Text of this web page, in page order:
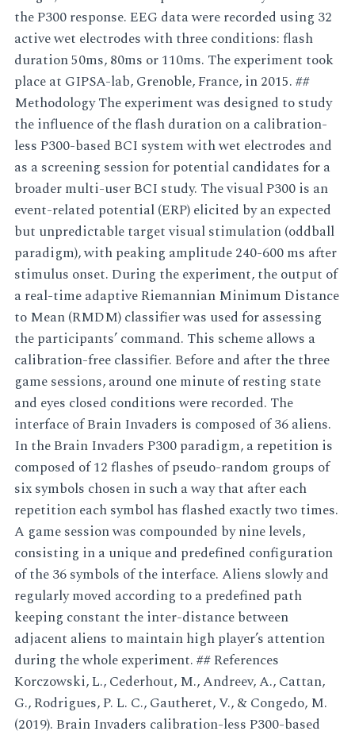
the P300 response. EEG data were recorded using 32
active wet electrodes with three conditions: flash
duration 50ms, 80ms or 110ms. The experiment took
place at GIPSA-lab, Grenoble, France, in 2015. ##
Methodology The experiment was designed to study
the influence of the flash duration on a calibration-
less P300-based BCI system with wet electrodes and
as a screening session for potential candidates for a
broader multi-user BCI study. The visual P300 is an
event-related potential (ERP) elicited by an expected
but unpredictable target visual stimulation (oddball
paradigm), with peaking amplitude 240-600 ms after
stimulus onset. During the experiment, the output of
a real-time adaptive Riemannian Minimum Distance
to Mean (RMDM) classifier was used for assessing
the participants’ command. This scheme allows a
calibration-free classifier. Before and after the three
game sessions, around one minute of resting state
and eyes closed conditions were recorded. The
interface of Brain Invaders is composed of 36 aliens.
In the Brain Invaders P300 paradigm, a repetition is
composed of 12 flashes of pseudo-random groups of
six symbols chosen in such a way that after each
repetition each symbol has flashed exactly two times.
A game session was compounded by nine levels,
consisting in a unique and predefined configuration
of the 36 symbols of the interface. Aliens slowly and
regularly moved according to a predefined path
keeping constant the inter-distance between
adjacent aliens to maintain high player’s attention
during the whole experiment. ## References
Korczowski, L., Cederhout, M., Andreev, A., Cattan,
G., Rodrigues, P. L. C., Gautheret, V., & Congedo, M.
(2019). Brain Invaders calibration-less P300-based